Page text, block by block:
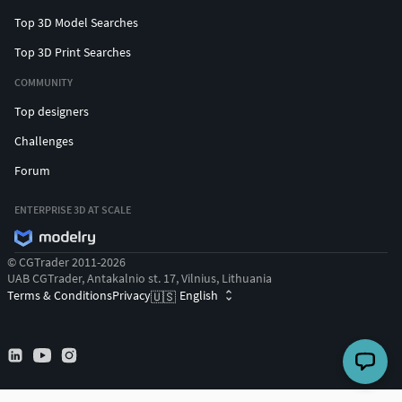
Top 3D Model Searches
Top 3D Print Searches
COMMUNITY
Top designers
Challenges
Forum
ENTERPRISE 3D AT SCALE
© CGTrader 2011-2026
UAB CGTrader, Antakalnio st. 17, Vilnius, Lithuania
Terms & ConditionsPrivacy🇺🇸 English